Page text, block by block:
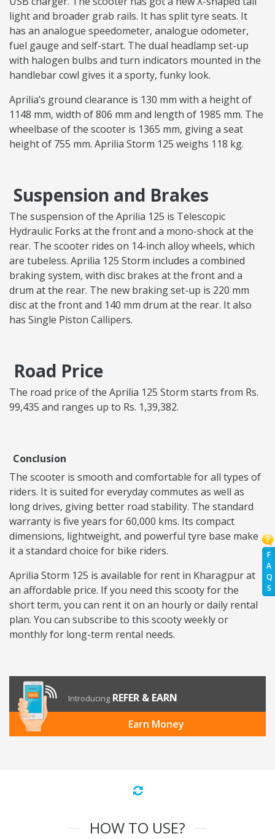
F
A
Q
S
light and broader grab rails. It has split tyre seats. It
has an analogue speedometer, analogue odometer,
fuel gauge and self-start. The dual headlamp set-up
with halogen bulbs and turn indicators mounted in the
handlebar cowl gives it a sporty, funky look.
Aprilia’s ground clearance is 130 mm with a height of
1148 mm, width of 806 mm and length of 1985 mm. The
wheelbase of the scooter is 1365 mm, giving a seat
height of 755 mm. Aprilia Storm 125 weighs 118 kg.
Suspension and Brakes
The suspension of the Aprilia 125 is Telescopic
Hydraulic Forks at the front and a mono-shock at the
rear. The scooter rides on 14-inch alloy wheels, which
are tubeless. Aprilia 125 Storm includes a combined
braking system, with disc brakes at the front and a
drum at the rear. The new braking set-up is 220 mm
disc at the front and 140 mm drum at the rear. It also
has Single Piston Callipers.
Road Price
The road price of the Aprilia 125 Storm starts from Rs.
99,435 and ranges up to Rs. 1,39,382.
Conclusion
The scooter is smooth and comfortable for all types of
riders. It is suited for everyday commutes as well as
long drives, giving better road stability. The standard
warranty is five years for 60,000 kms. Its compact
dimensions, lightweight, and powerful tyre base make
it a standard choice for bike riders.
Aprilia Storm 125 is available for rent in Kharagpur at
an affordable price. If you need this scooty for the
short term, you can rent it on an hourly or daily rental
plan. You can subscribe to this scooty weekly or
monthly for long-term rental needs.
Introducing REFER & EARN
Earn Money
HOW TO USE?